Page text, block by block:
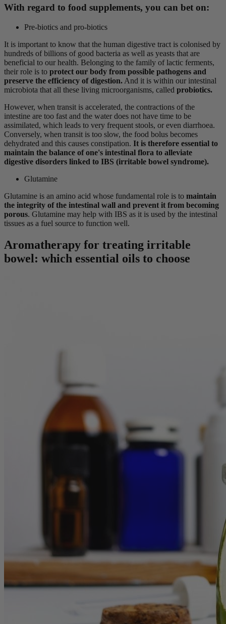
With regard to food supplements, you can bet on:
Pre-biotics and pro-biotics
It is important to know that the human digestive tract is colonised by
hundreds of billions of good bacteria as well as yeasts that are
beneficial to our health. Belonging to the family of lactic ferments,
their role is to protect our body from possible pathogens and
preserve the efficiency of digestion. And it is within our intestinal
microbiota that all these living microorganisms, called probiotics.
However, when transit is accelerated, the contractions of the
intestine are too fast and the water does not have time to be
assimilated, which leads to very frequent stools, or even diarrhoea.
Conversely, when transit is too slow, the food bolus becomes
dehydrated and this causes constipation. It is therefore essential to
maintain the balance of one's intestinal flora to alleviate
digestive disorders linked to IBS (irritable bowel syndrome).
Glutamine
Glutamine is an amino acid whose fundamental role is to maintain
the integrity of the intestinal wall and prevent it from becoming
porous. Glutamine may help with IBS as it is used by the intestinal
tissues as a fuel source to function well.
Aromatherapy for treating irritable
bowel: which essential oils to choose